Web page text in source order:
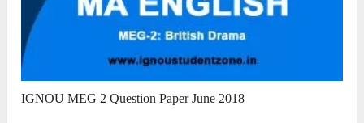
IGNOU MEG 2 Question Paper June 2018